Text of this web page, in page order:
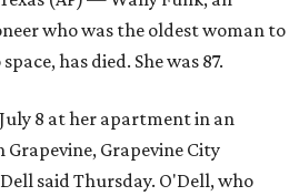
who was the oldest woman to
has died. She was 87.
8 at her apartment in an
Grapevine City
said Thursday. O'Dell, who